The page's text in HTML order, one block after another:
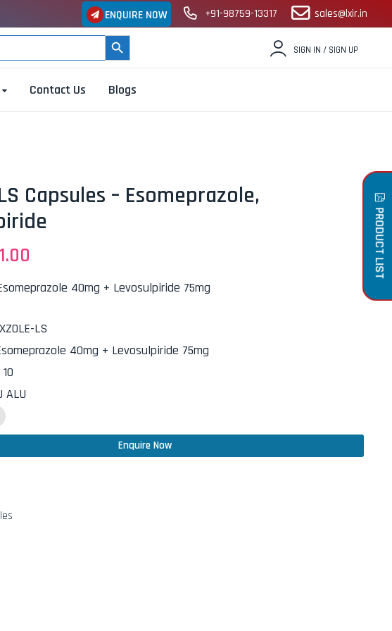
ENQUIRE NOW +91-98759-13317 sales@lxir.in
SEARCH BUTTON SIGN IN / SIGN UP
Contact Us Blogs
Capsules – Esomeprazole,
40mg + Levosulpiride 75mg
LS
40mg + Levosulpiride 75mg
ALU
Enquire Now
PRODUCT LIST